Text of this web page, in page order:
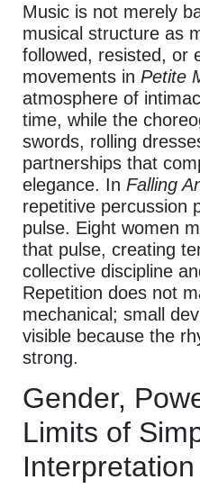
Music is not merely
musical structure as
followed, resisted, or
movements in Petite
atmosphere of
time, while the
swords, rolling
partnerships that
elegance. In Falling
repetitive percussion
pulse. Eight women
that pulse, creating
collective discipline
Repetition does not
mechanical; small
visible because the
strong.
Gender,
Limits of
Interpretation